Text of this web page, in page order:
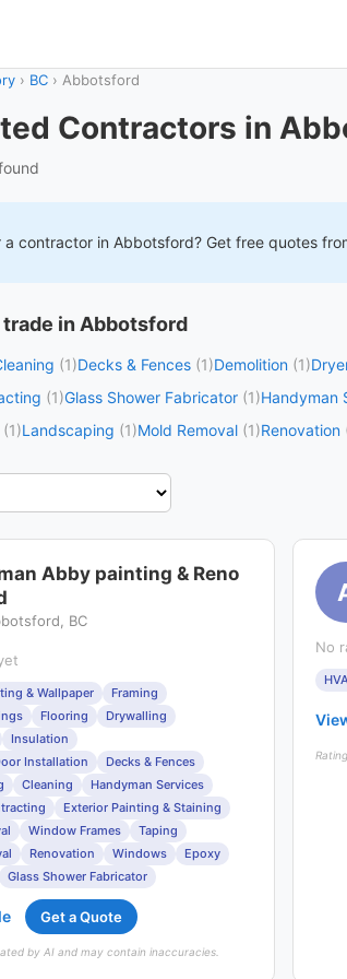
› BC › Abbotsford
Contractors in
a contractor in Abbotsford? Get free quotes
in Abbotsford
(1)Decks & Fences (1)Demolition (1)
(1)Glass Shower Fabricator (1)Handyman
(1)Landscaping (1)Mold Removal (1)Renovation
Abby painting & Reno
BC
& Wallpaper
Framing
Flooring
Drywalling
Insulation
Installation
Decks & Fences
Cleaning
Handyman Services
Exterior Painting & Staining
Window Frames
Taping
Renovation Windows
Epoxy
Glass Shower Fabricator
Get a Quote
by AI and may contain inaccuracies.
No